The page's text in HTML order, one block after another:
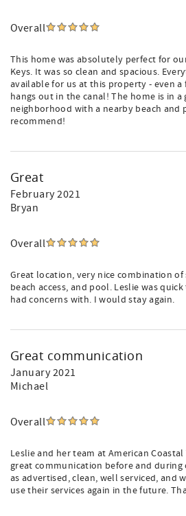
Overall
This home was absolutely perfect for
Keys. It was so clean and spacious.
available for us at this property - even
hangs out in the canal! The home is in
neighborhood with a nearby beach and
recommend!
Great
February 2021
Bryan
Overall
Great location, very nice combination of
beach access, and pool. Leslie was
had concerns with. I would stay again.
Great communication
January 2021
Michael
Overall
Leslie and her team at American
great communication before and during
as advertised, clean, well serviced, and
use their services again in the future.